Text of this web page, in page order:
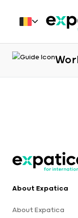
About Expatica
About Expatica